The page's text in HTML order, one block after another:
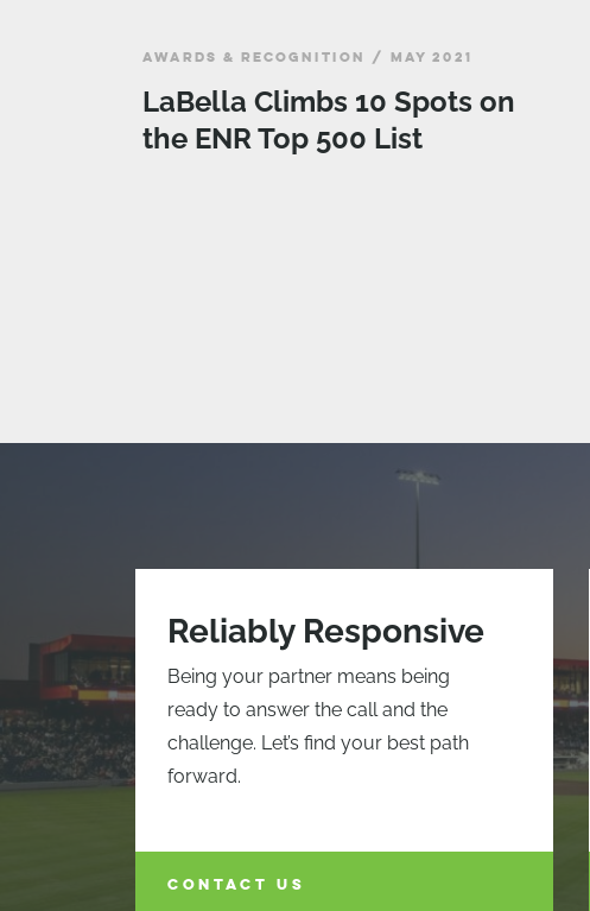
AWARDS & RECOGNITION / MAY 2021
LaBella Climbs 10 Spots on
the ENR Top 500 List
Reliably Responsive
Being your partner means being
ready to answer the call and the
challenge. Let’s find your best path
forward.
CONTACT US